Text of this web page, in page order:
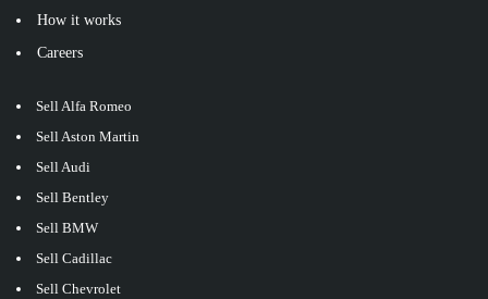
How it works
Careers
Sell Alfa Romeo
Sell Aston Martin
Sell Audi
Sell Bentley
Sell BMW
Sell Cadillac
Sell Chevrolet